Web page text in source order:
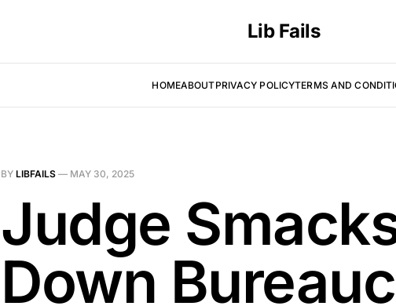
Lib Fails
HOMEABOUTPRIVACY POLICYTERMS AND
BY LIBFAILS — MAY 30, 2025
Judge
Down